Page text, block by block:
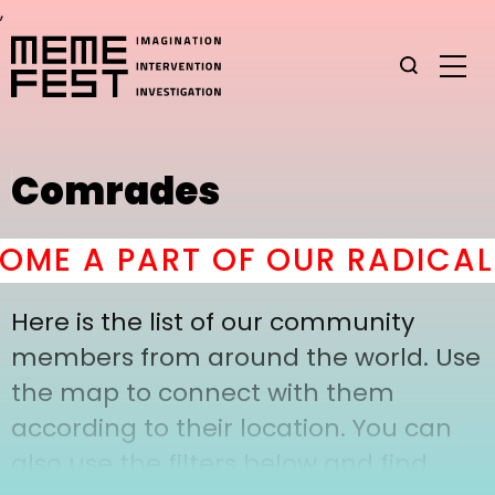
,
Comrades
A PART OF OUR
Here is the list of our community
members from around the world. Use
the map to connect with them
according to their location. You can